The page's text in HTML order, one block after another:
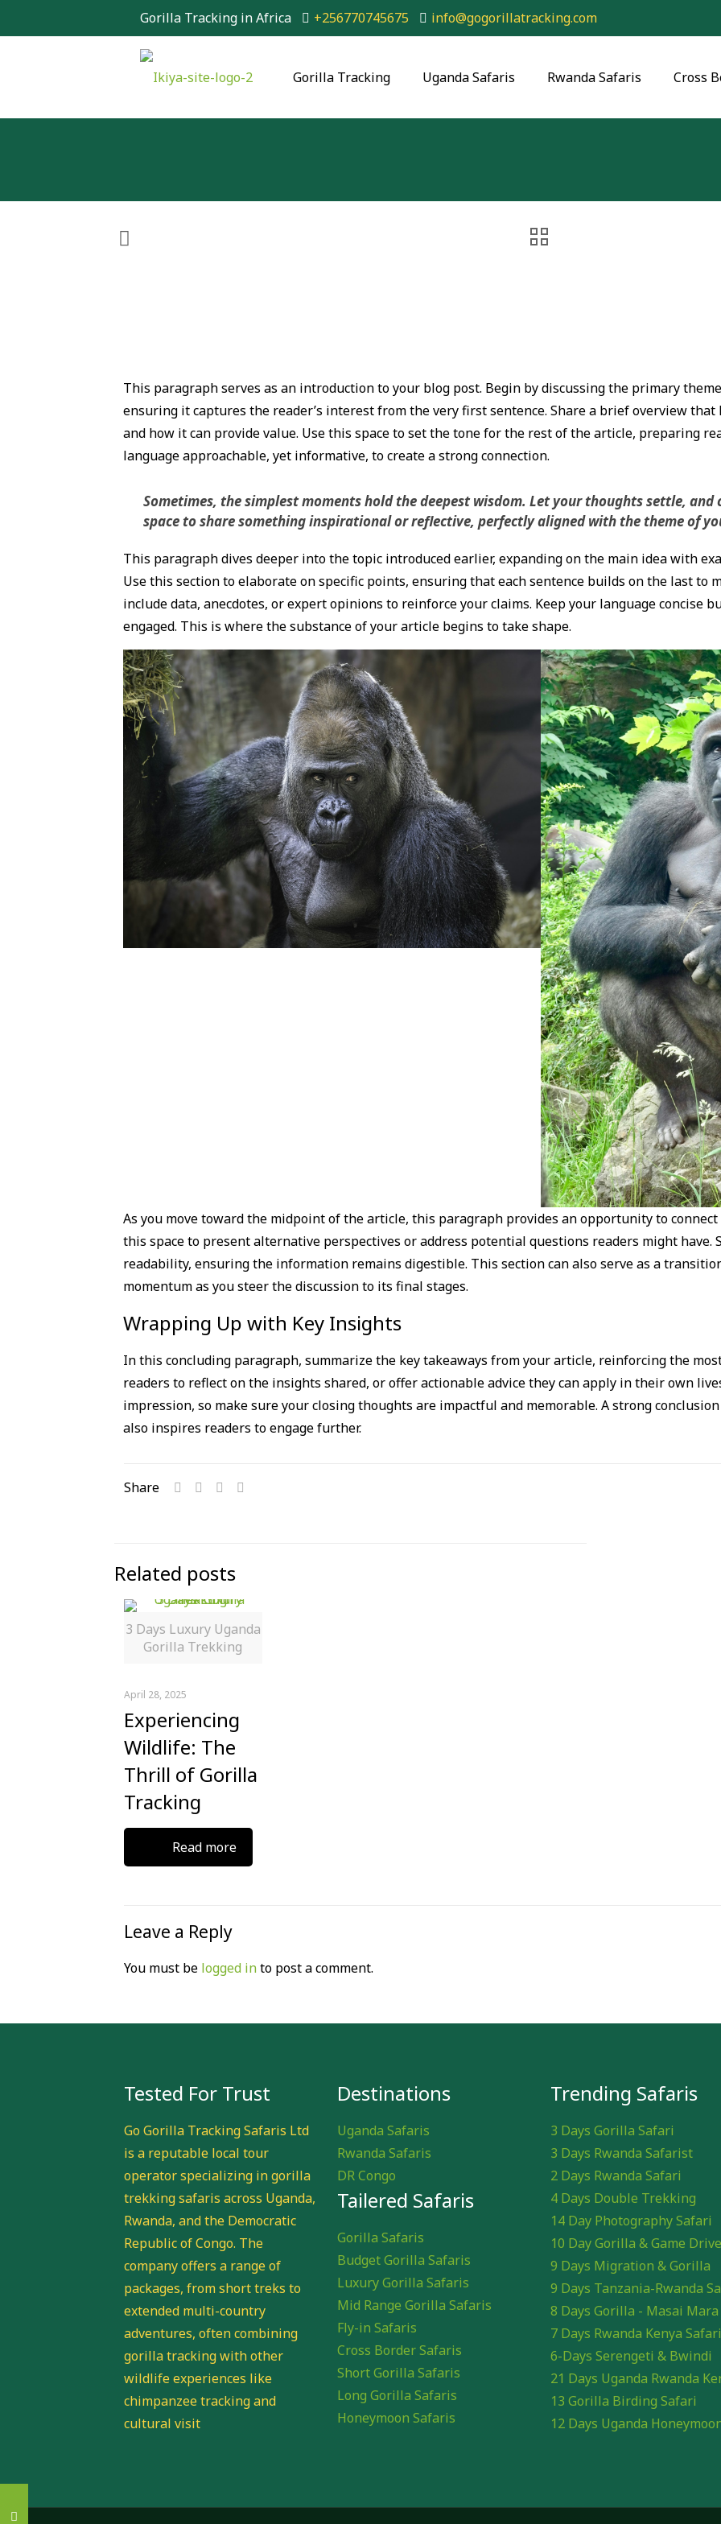
Gorilla Tracking in Africa +256770745675 info@gogorillatracking.com
Gorilla Tracking Uganda Safaris Rwanda Safaris Cross
This paragraph serves as an introduction to your blog post. Begin by discussing the primary
ensuring it captures the reader’s interest from the very first sentence. Share a brief overview
and how it can provide value. Use this space to set the tone for the rest of the article, preparing
language approachable, yet informative, to create a strong connection.
Sometimes, the simplest moments hold the deepest wisdom. Let your thoughts settle,
space to share something inspirational or reflective, perfectly aligned with the theme of
This paragraph dives deeper into the topic introduced earlier, expanding on the main idea with
Use this section to elaborate on specific points, ensuring that each sentence builds on the last to
include data, anecdotes, or expert opinions to reinforce your claims. Keep your language concise
engaged. This is where the substance of your article begins to take shape.
As you move toward the midpoint of the article, this paragraph provides an opportunity to
this space to present alternative perspectives or address potential questions readers might have.
readability, ensuring the information remains digestible. This section can also serve as a
momentum as you steer the discussion to its final stages.
Wrapping Up with Key Insights
In this concluding paragraph, summarize the key takeaways from your article, reinforcing the
readers to reflect on the insights shared, or offer actionable advice they can apply in their own
impression, so make sure your closing thoughts are impactful and memorable. A strong
also inspires readers to engage further.
Share
Related posts
3 Days Luxury Uganda
Gorilla Trekking
April 28, 2025
Experiencing
Wildlife: The
Thrill of Gorilla
Tracking
Read more
Leave a Reply
You must be logged into post a comment.
Tested For Trust
Go Gorilla Tracking Safaris Ltd
is a reputable local tour
operator specializing in gorilla
trekking safaris across Uganda,
Rwanda, and the Democratic
Republic of Congo. The
company offers a range of
packages, from short treks to
extended multi-country
adventures, often combining
gorilla tracking with other
wildlife experiences like
chimpanzee tracking and
cultural visit
Destinations
Uganda Safaris
Rwanda Safaris
DR Congo
Tailered Safaris
Gorilla Safaris
Budget Gorilla Safaris
Luxury Gorilla Safaris
Mid Range Gorilla Safaris
Fly-in Safaris
Cross Border Safaris
Short Gorilla Safaris
Long Gorilla Safaris
Honeymoon Safaris
Trending Safaris
3 Days Gorilla Safari
3 Days Rwanda Safarist
2 Days Rwanda Safari
4 Days Double Trekking
14 Day Photography Safari
10 Day Gorilla & Game Drive
9 Days Migration & Gorilla
9 Days Tanzania-Rwanda
8 Days Gorilla - Masai Mara
7 Days Rwanda Kenya Safari
6-Days Serengeti & Bwindi
21 Days Uganda Rwanda
13 Gorilla Birding Safari
12 Days Uganda